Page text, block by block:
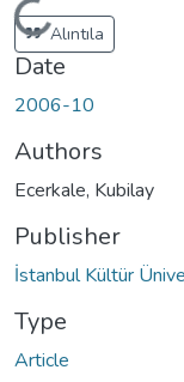
Loading...
Alıntıla
Date
2006-10
Authors
Ecerkale, Kubilay
Publisher
İstanbul Kültür
Type
Article